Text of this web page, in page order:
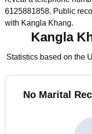
6125881858. Public
with Kangla Khang.
Kangla
Statistics based on the
No Marital